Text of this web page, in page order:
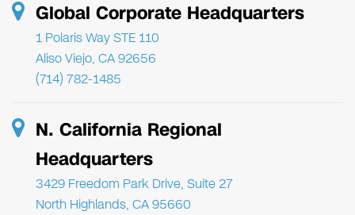
Global Corporate Headquarters
1 Polaris Way STE 110
Aliso Viejo, CA 92656
(714) 782-1485
N. California Regional
Headquarters
3429 Freedom Park Drive, Suite 27
North Highlands, CA 95660